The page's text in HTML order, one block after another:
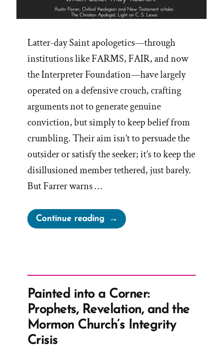
Latter-day Saint apologetics—through
institutions like FARMS, FAIR, and now
the Interpreter Foundation—have largely
operated on a defensive crouch, crafting
arguments not to generate genuine
conviction, but simply to keep belief from
crumbling. Their aim isn’t to persuade the
outsider or satisfy the seeker; it’s to keep the
disillusioned member tethered, just barely.
But Farrer warns …
Continue reading“Mormon
Apologist
not
Create
Conviction,
Lack
Painted into a Corner:
Prophets, Revelation, and the
Mormon Church’s Integrity
Crisis